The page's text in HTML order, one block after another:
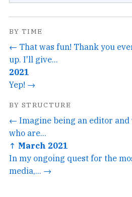
BY TIME
← That was fun! Thank you
up. I'll give...
2021
Yep! →
BY STRUCTURE
← Imagine being an editor
who are...
↑ March 2021
In my ongoing quest for the
media,... →